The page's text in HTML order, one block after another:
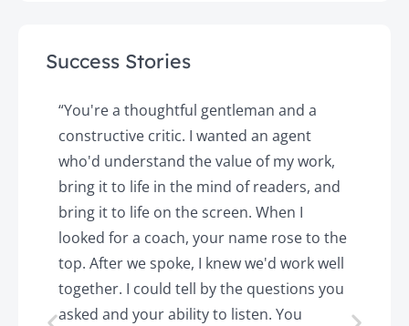
Success Stories
“You're a thoughtful gentleman and a
constructive critic. I wanted an agent
who'd understand the value of my work,
bring it to life in the mind of readers, and
bring it to life on the screen. When I
looked for a coach, your name rose to the
top. After we spoke, I knew we'd work well
together. I could tell by the questions you
asked and your ability to listen. You